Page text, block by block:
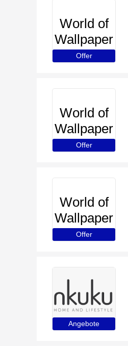
World of
Wallpaper
Offer
World of
Wallpaper
Offer
World of
Wallpaper
Offer
Angebote